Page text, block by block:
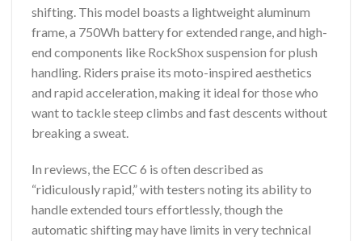
shifting. This model boasts a lightweight aluminum
frame, a 750Wh battery for extended range, and high-
end components like RockShox suspension for plush
handling. Riders praise its moto-inspired aesthetics
and rapid acceleration, making it ideal for those who
want to tackle steep climbs and fast descents without
breaking a sweat.
In reviews, the ECC 6 is often described as
“ridiculously rapid,” with testers noting its ability to
handle extended tours effortlessly, though the
automatic shifting may have limits in very technical